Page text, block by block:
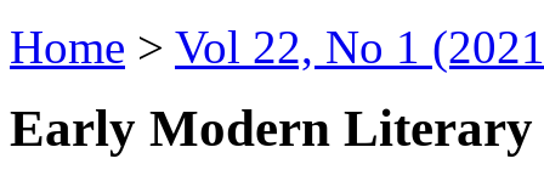
Home > Vol 22, No 1
Early Modern Literary